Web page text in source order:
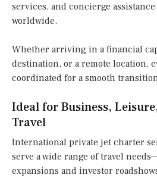
services, and concierge
worldwide.
Whether arriving in a financial
destination, or a remote location,
coordinated for a smooth
Ideal for Business,
Travel
International private jet charter
serve a wide range of travel
expansions and investor